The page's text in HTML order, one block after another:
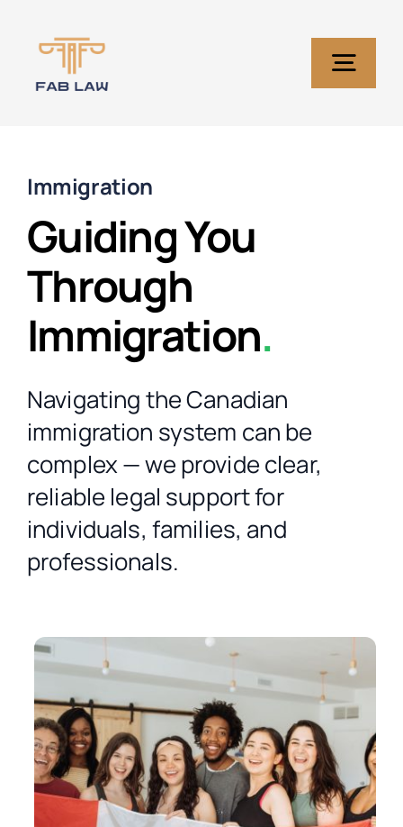
About Us
Blog
Contact Us
Free Consultation
Immigration
Guiding You
Through
Immigration.
Navigating the Canadian
immigration system can be
complex — we provide clear,
reliable legal support for
individuals, families, and
professionals.